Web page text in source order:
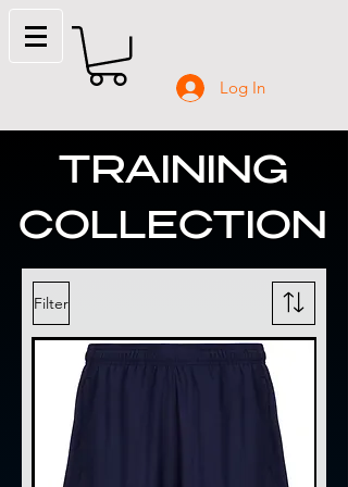
Log In
TRAINING
COLLECTION
Filter